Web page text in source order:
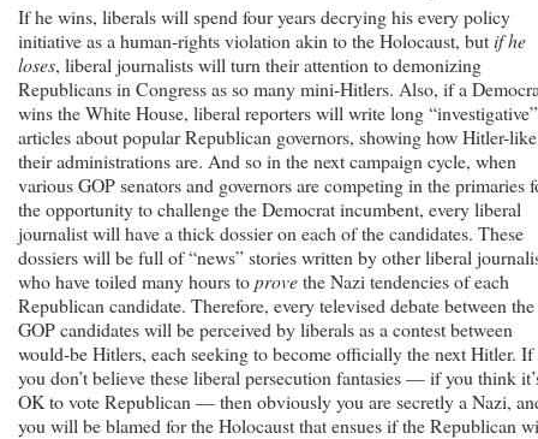
If he wins, liberals will spend four years decrying his every policy
initiative as a human-rights violation akin to the Holocaust, butif he
loses, liberal journalists will turn their attention to demonizing
Republicans in Congress as so many mini-Hitlers. Also, if a
wins the White House, liberal reporters will write long “investigative”
articles about popular Republican governors, showing how Hitler-like
their administrations are. And so in the next campaign cycle, when
various GOP senators and governors are competing in the primaries
the opportunity to challenge the Democrat incumbent, every liberal
journalist will have a thick dossier on each of the candidates. These
dossiers will be full of “news” stories written by other liberal
who have toiled many hours toprovethe Nazi tendencies of each
Republican candidate. Therefore, every televised debate between the
GOP candidates will be perceived by liberals as a contest between
would-be Hitlers, each seeking to become officially the next Hitler. If
you don’t believe these liberal persecution fantasies — if you think
OK to vote Republican — then obviously you are secretly a Nazi,
you will be blamed for the Holocaust that ensues if the Republican